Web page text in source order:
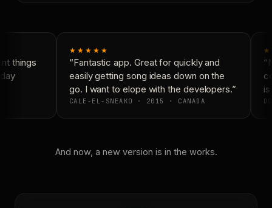
things
★★★★★
“Fantastic app. Great for quickly and
easily getting song ideas down on the
go. I want to elope with the developers.”
CALE-EL-SNEAKO · 2015 · CANADA
And now, a new version is in the works.